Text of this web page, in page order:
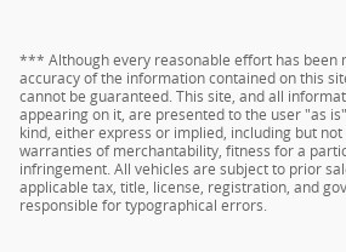
*** Although every reasonable effort has been
accuracy of the information contained on this
cannot be guaranteed. This site, and all
appearing on it, are presented to the user "as
kind, either express or implied, including but
warranties of merchantability, fitness for a
infringement. All vehicles are subject to prior
applicable tax, title, license, registration, and
responsible for typographical errors.